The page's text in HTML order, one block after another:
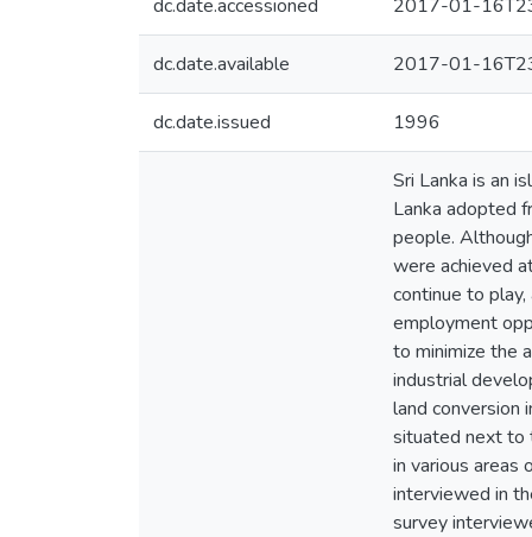
dc.date.accessioned 2017-01-
dc.date.available 2017-01-
dc.date.issued 1996
Sri Lanka is an
Lanka adopted
people.
were achieved
continue to
employment
to minimize the
industrial
land conversion
situated next to
in various areas
interviewed in
survey